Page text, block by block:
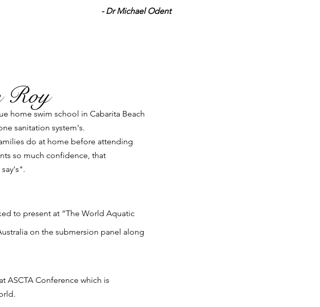
- Dr Michael Odent
Roy
home swim school in Cabarita Beach
sanitation system's.
do at home before attending
so much confidence, that
to present at “The World Aquatic
on the submersion panel along
ASCTA Conference which is